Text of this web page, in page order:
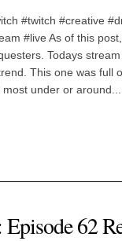
#twitch #creative
#live As of this
Todays
This one was full
under or around...
62